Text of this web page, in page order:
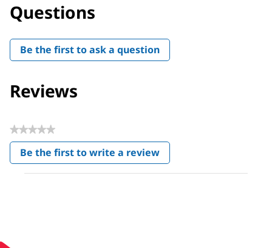
Questions
Be the first to ask a question
Reviews
★★★★★
No
rating
value
Be the first to write a review
.
This